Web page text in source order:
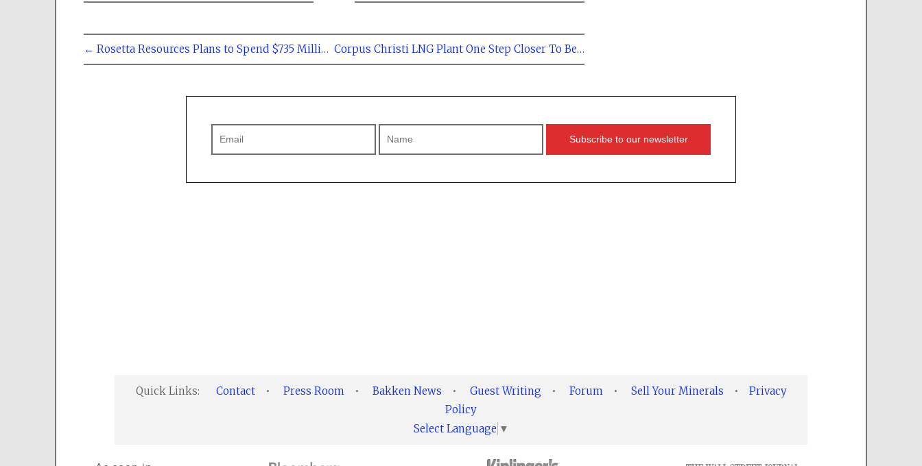
← Rosetta Resources Plans to Spend $735 Million in the Eagle Ford in 2014 Corpus Christi LNG Plant One Step Closer To Being Built - Cheniere →
Quick Links: Contact • Press Room • Bakken News • Guest Writing • Forum • Sell Your Minerals •
Privacy
Policy
Select Language ▼